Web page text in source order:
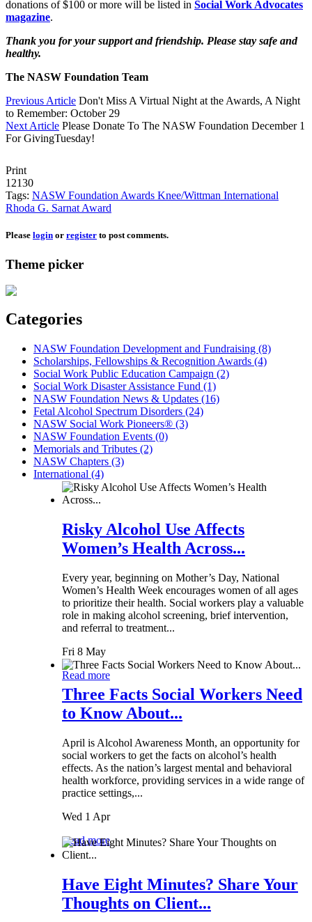
donations of $100 or more will be listed in Social Work Advocates
magazine.
Thank you for your support and friendship. Please stay safe and
healthy.
The NASW Foundation Team
Previous Article Don't Miss A Virtual Night at the Awards, A Night
to Remember: October 29
Next Article Please Donate To The NASW Foundation December 1
For GivingTuesday!
Print
12130
Tags: NASW Foundation Awards Knee/Wittman International
Rhoda G. Sarnat Award
Please login or register to post comments.
Theme picker
Categories
NASW Foundation Development and Fundraising (8)
Scholarships, Fellowships & Recognition Awards (4)
Social Work Public Education Campaign (2)
Social Work Disaster Assistance Fund (1)
NASW Foundation News & Updates (16)
Fetal Alcohol Spectrum Disorders (24)
NASW Social Work Pioneers® (3)
NASW Foundation Events (0)
Memorials and Tributes (2)
NASW Chapters (3)
International (4)
Risky Alcohol Use Affects
Women’s Health Across...
Every year, beginning on Mother’s Day, National
Women’s Health Week encourages women of all ages
to prioritize their health. Social workers play a valuable
role in making alcohol screening, brief intervention,
and referral to treatment...
Fri 8 May
Read more
Three Facts Social Workers Need
to Know About...
April is Alcohol Awareness Month, an opportunity for
social workers to get the facts on alcohol’s health
effects. As the nation’s largest mental and behavioral
health workforce, providing services in a wide range of
practice settings,...
Wed 1 Apr
Read more
Have Eight Minutes? Share Your
Thoughts on Client...